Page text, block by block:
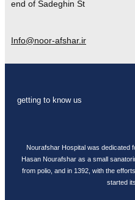
end of Sadeghin St
Info@noor-afshar.ir
getting to know us
Nourafshar Hospital was dedicated
Hasan Nourafshar as a small
from polio, and in 1392, with the
started